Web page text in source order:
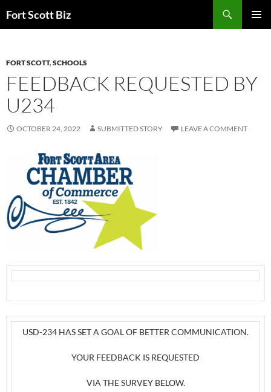
toFort Scott Biz
FORT SCOTT,SCHOOLS
FEEDBACK REQUESTED BY
U234
OCTOBER 24, 2022 SUBMITTED STORY LEAVE A COMMENT
USD-234 HAS SET A GOAL OF BETTER COMMUNICATION.
YOUR FEEDBACK IS REQUESTED
VIA THE SURVEY BELOW.